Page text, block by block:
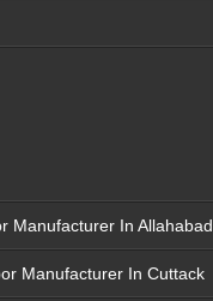
Manufacturer In Allahabad
Manufacturer In Cuttack